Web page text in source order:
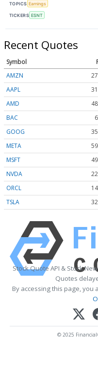
TOPICS Earnings
TICKERS ESNT
Recent Quotes
Symbol
AMZN
AAPL
AMD
BAC
GOOG
META
MSFT
NVDA
ORCL
TSLA
Stock Quote API & Stock
Quotes
By accessing this page, you
© 2025